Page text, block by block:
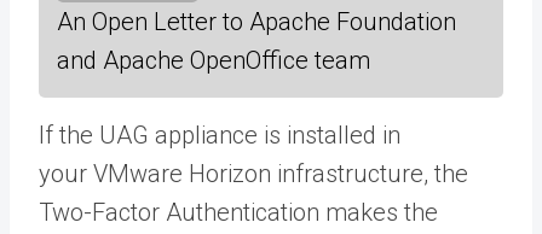
An Open Letter to Apache Foundation
and Apache OpenOffice team
If the UAG appliance is installed in
your VMware Horizon infrastructure, the
Two-Factor Authentication makes the